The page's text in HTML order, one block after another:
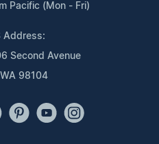
Pacific (Mon - Fri)
Address:
Second Avenue
98104